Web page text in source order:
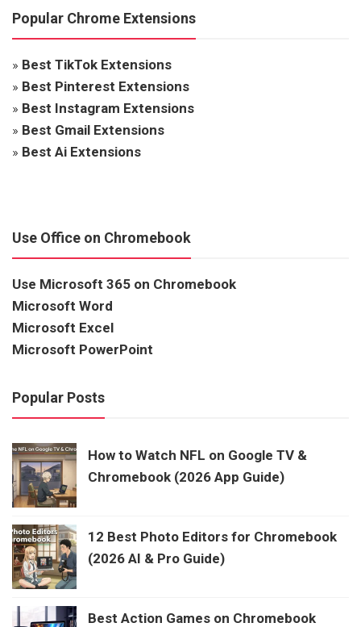
Popular Chrome Extensions
» Best TikTok Extensions
» Best Pinterest Extensions
» Best Instagram Extensions
» Best Gmail Extensions
» Best Ai Extensions
Use Office on Chromebook
Use Microsoft 365 on Chromebook
Microsoft Word
Microsoft Excel
Microsoft PowerPoint
Popular Posts
How to Watch NFL on Google TV &
Chromebook (2026 App Guide)
12 Best Photo Editors for Chromebook
(2026 AI & Pro Guide)
Best Action Games on Chromebook